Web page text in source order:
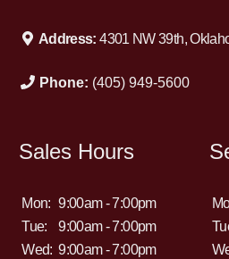
Address:4301 NW 39th,
Phone: (405) 949-5600
Sales Hours
Mon: 9:00am - 7:00pm
Tue:
9:00am - 7:00pm
Wed: 9:00am - 7:00pm